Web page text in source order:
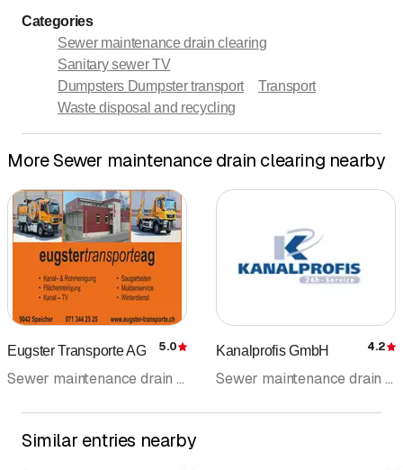
Categories
Sewer maintenance drain clearing
Sanitary sewer TV
Dumpsters Dumpster transport
Transport
Waste disposal and recycling
More Sewer maintenance drain clearing nearby
Eugster Transporte AG Rating
5.0
Sewer maintenance drain clearing • Transport • Dumpsters Dumpster transport • On-call service • Emergency services • Sanitary sewer TV • Drain cleaning
Kanalprofis GmbH 4.2
Sewer maintenance drain clearing • Drain cleaning • Emergency services • Pipeline cleaning • Sewer rehabilitation • Sanitary sewer TV • Duct cleaning
Similar entries nearby